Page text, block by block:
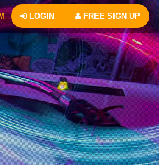
LOGIN FREE SIGN UP